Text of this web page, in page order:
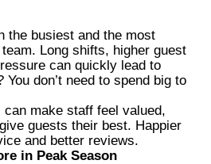
the busiest and the most
Long shifts, higher guest
can quickly lead to
don’t need to spend big to
make staff feel valued,
guests their best. Happier
and better reviews.
in Peak Season